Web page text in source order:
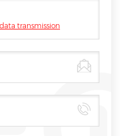
transmission